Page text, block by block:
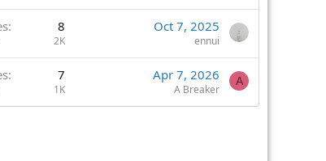
8
2K
Oct 7, 2025
ennui
7
1K
Apr 7, 2026
A Breaker
A